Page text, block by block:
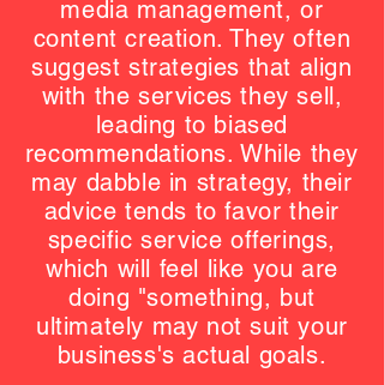
media management, or
content creation. They often
suggest strategies that align
with the services they sell,
leading to biased
recommendations. While they
may dabble in strategy, their
advice tends to favor their
specific service offerings,
which will feel like you are
doing "something, but
ultimately may not suit your
business's actual goals.